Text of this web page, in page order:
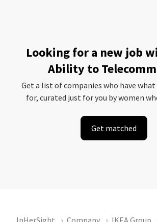
Looking for a new job
Ability to
Get a list of companies who have
for, curated just for you by women
Get matched
InHerSight Company IKEA Group